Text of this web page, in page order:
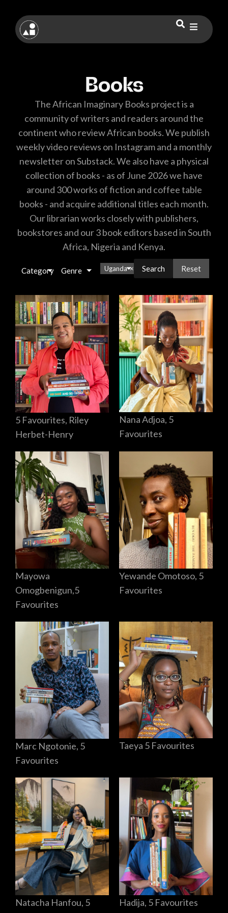
Books
The African Imaginary Books project is a
community of writers and readers around the
continent who review African books. We publish
weekly video reviews on Instagram and a monthly
newsletter on Substack. We also have a physical
collection of books - as of June 2026 we have
around 300 works of fiction and coffee table
books - and acquire additional titles each month.
Our librarian works closely with publishers,
bookstores and our 3 book editors based in South
Africa, Nigeria and Kenya.
Category Genre Uganda × Reset
5 Favourites, Riley
Herbet-Henry
Nana Adjoa, 5
Favourites
Mayowa
Omogbenigun,5
Favourites
Yewande Omotoso, 5
Favourites
Marc Ngotonie, 5
Favourites
Taeya 5 Favourites
Natacha Hanfou, 5
Hadija, 5 Favourites